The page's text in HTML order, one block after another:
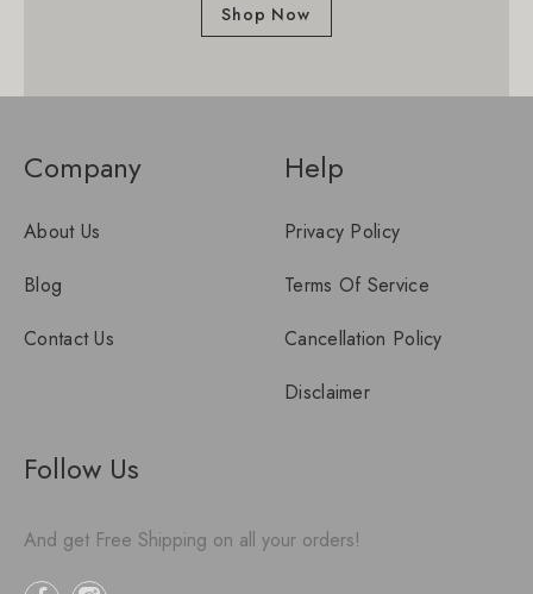
Shop Now
Company
About Us
Blog
Contact Us
Help
Privacy Policy
Terms Of Service
Cancellation Policy
Disclaimer
Follow Us
And get Free Shipping on all your orders!